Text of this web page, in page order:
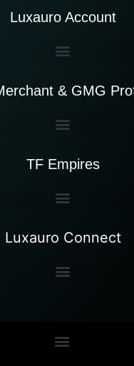
Luxauro Account
& GMG
TF Empires
Luxauro Connect